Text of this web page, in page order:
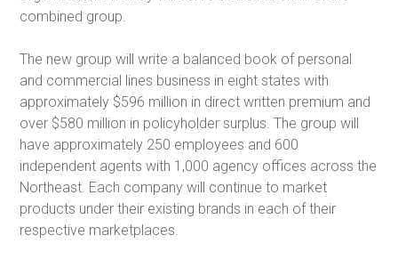
combined group.
The new group will write a balanced book of personal
and commercial lines business in eight states with
approximately $596 million in direct written premium and
over $580 million in policyholder surplus. The group will
have approximately 250 employees and 600
independent agents with 1,000 agency offices across the
Northeast. Each company will continue to market
products under their existing brands in each of their
respective marketplaces.